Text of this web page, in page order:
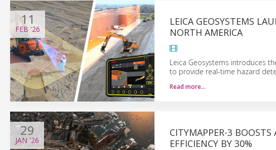
11
FEB '26
LEICA GEOSYSTEMS
NORTH AMERICA
Leica Geosystems introduces
to provide real-time hazard
Read more…
29
JAN '26
CITYMAPPER-3
EFFICIENCY BY 30%